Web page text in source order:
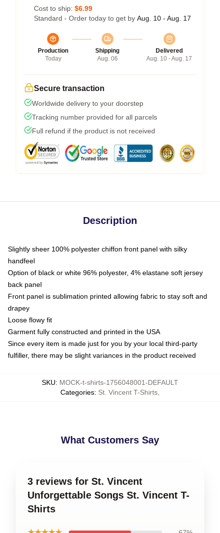
Cost to ship: $6.99
Standard - Order today to get by Aug. 10 - Aug. 17
Production
Today
Shipping
Aug. 06
Delivered
Aug. 10 - Aug. 17
Secure transaction
Worldwide delivery to your doorstep
Tracking number provided for all parcels
Full refund if the product is not received
Description
Slightly sheer 100% polyester chiffon front panel with silky
handfeel
Option of black or white 96% polyester, 4% elastane soft jersey
back panel
Front panel is sublimation printed allowing fabric to stay soft and
drapey
Loose flowy fit
Garment fully constructed and printed in the USA
Since every item is made just for you by your local third-party
fulfiller, there may be slight variances in the product received
SKU: MOCK-t-shirts-1756048001-DEFAULT
Categories: St. Vincent T-Shirts
What Customers Say
3 reviews for St. Vincent
Unforgettable Songs St. Vincent T-
Shirts